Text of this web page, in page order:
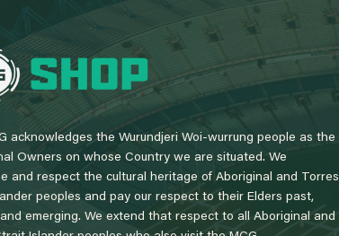
o
acknowledges the Wurundjeri Woi-wurrung people as the
Owners on whose Country we are situated. We
and respect the cultural heritage of Aboriginal and Torres
peoples and pay our respect to their Elders past,
emerging. We extend that respect to all Aboriginal and